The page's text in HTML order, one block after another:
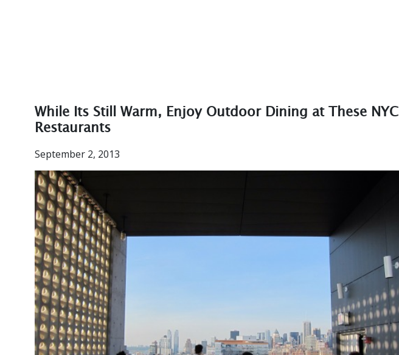
While Its Still Warm, Enjoy Outdoor Dining at These NYC
Restaurants
September 2, 2013